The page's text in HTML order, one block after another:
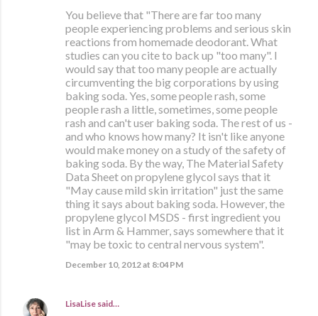
You believe that "There are far too many
people experiencing problems and serious skin
reactions from homemade deodorant. What
studies can you cite to back up "too many". I
would say that too many people are actually
circumventing the big corporations by using
baking soda. Yes, some people rash, some
people rash a little, sometimes, some people
rash and can't user baking soda. The rest of us -
and who knows how many? It isn't like anyone
would make money on a study of the safety of
baking soda. By the way, The Material Safety
Data Sheet on propylene glycol says that it
"May cause mild skin irritation" just the same
thing it says about baking soda. However, the
propylene glycol MSDS - first ingredient you
list in Arm & Hammer, says somewhere that it
"may be toxic to central nervous system".
December 10, 2012 at 8:04 PM
LisaLise said…